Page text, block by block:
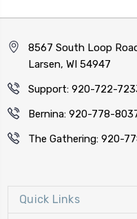
8567 South Loop
Larsen, WI 54947
Support: 920-722-
Bernina: 920-778-
The Gathering: 920-
Quick Links